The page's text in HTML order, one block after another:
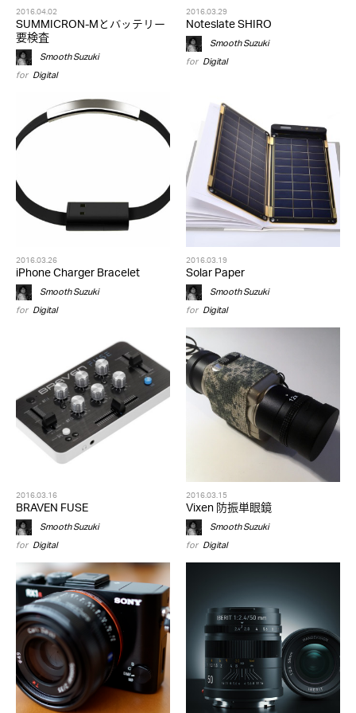
2016.04.02
SUMMICRON-Mとバッテリー
要検査
Smooth Suzuki
for Digital
2016.03.29
Noteslate SHIRO
Smooth Suzuki
for Digital
2016.03.26
iPhone Charger Bracelet
Smooth Suzuki
for Digital
2016.03.19
Solar Paper
Smooth Suzuki
for Digital
2016.03.16
BRAVEN FUSE
Smooth Suzuki
for Digital
2016.03.15
Vixen 防振単眼鏡
Smooth Suzuki
for Digital